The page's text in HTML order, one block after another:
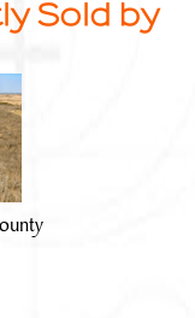
Sold by